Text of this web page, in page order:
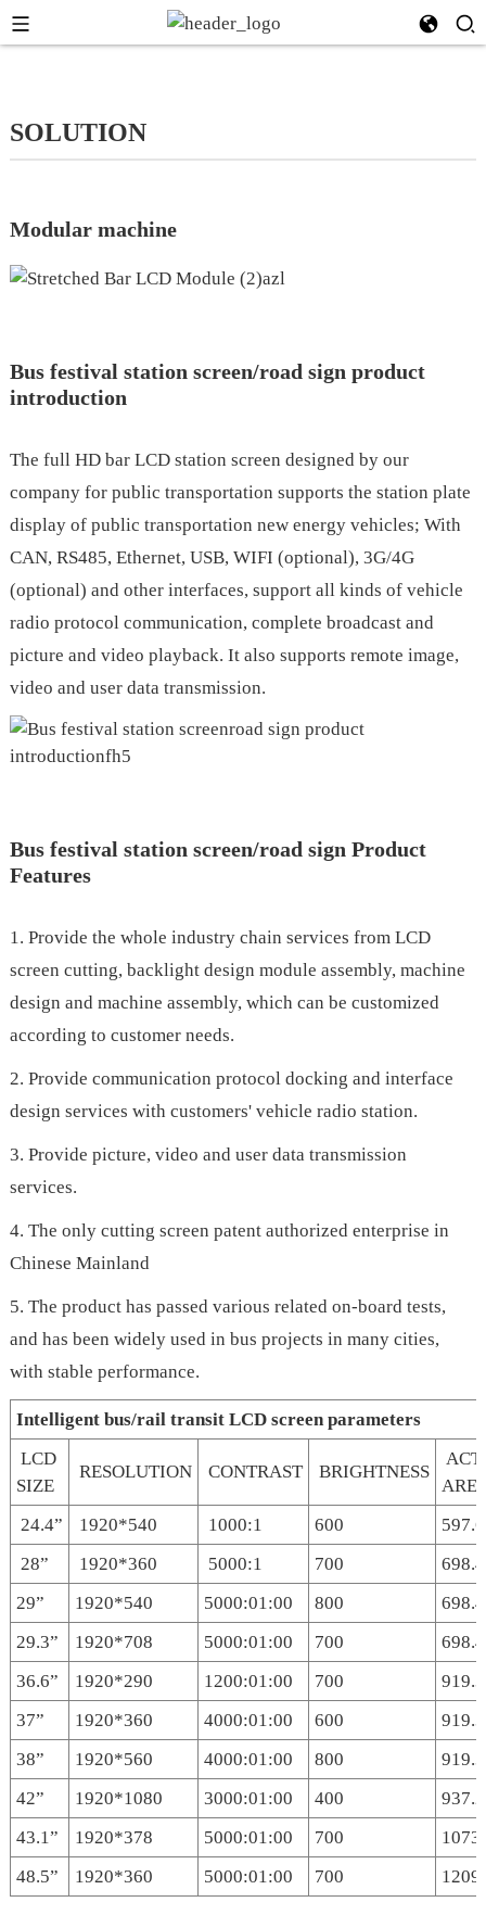
SOLUTION
Modular machine
Bus festival station screen/road sign product
introduction
The full HD bar LCD station screen designed by our
company for public transportation supports the station plate
display of public transportation new energy vehicles; With
CAN, RS485, Ethernet, USB, WIFI (optional), 3G/4G
(optional) and other interfaces, support all kinds of vehicle
radio protocol communication, complete broadcast and
picture and video playback. It also supports remote image,
video and user data transmission.
Bus festival station screen/road sign Product
Features
1. Provide the whole industry chain services from LCD
screen cutting, backlight design module assembly, machine
design and machine assembly, which can be customized
according to customer needs.
2. Provide communication protocol docking and interface
design services with customers' vehicle radio station.
3. Provide picture, video and user data transmission
services.
4. The only cutting screen patent authorized enterprise in
Chinese Mainland
5. The product has passed various related on-board tests,
and has been widely used in bus projects in many cities,
with stable performance.
Intelligent bus/rail transit LCD screen parameters
LCD
SIZE
RESOLUTION CONTRAST BRIGHTNESS
24.4”
1920*540 1000:1 600
28”
1920*360 5000:1 700
29”
1920*540 5000:01:00 800
29.3”
1920*708 5000:01:00 700
36.6”
1920*290 1200:01:00 700
37”
1920*360 4000:01:00 600
38”
1920*560 4000:01:00 800
42”
1920*1080 3000:01:00 400
43.1”
1920*378 5000:01:00 700
48.5”
1920*360 5000:01:00 700